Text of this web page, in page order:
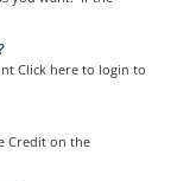
Click here to login to
Credit on the